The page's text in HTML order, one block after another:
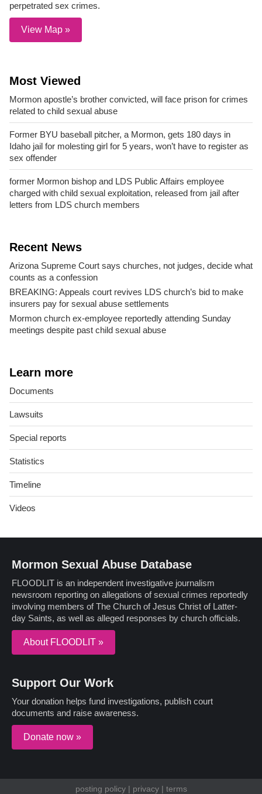
perpetrated sex crimes.
View Map »
Most Viewed
Mormon apostle’s brother convicted, will face prison for crimes
related to child sexual abuse
Former BYU baseball pitcher, a Mormon, gets 180 days in
Idaho jail for molesting girl for 5 years, won’t have to register as
sex offender
former Mormon bishop and LDS Public Affairs employee
charged with child sexual exploitation, released from jail after
letters from LDS church members
Recent News
Arizona Supreme Court says churches, not judges, decide what
counts as a confession
BREAKING: Appeals court revives LDS church’s bid to make
insurers pay for sexual abuse settlements
Mormon church ex-employee reportedly attending Sunday
meetings despite past child sexual abuse
Learn more
Documents
Lawsuits
Special reports
Statistics
Timeline
Videos
Mormon Sexual Abuse Database
FLOODLIT is an independent investigative journalism
newsroom reporting on allegations of sexual crimes reportedly
involving members of The Church of Jesus Christ of Latter-
day Saints, as well as alleged responses by church officials.
About FLOODLIT »
Support Our Work
Your donation helps fund investigations, publish court
documents and raise awareness.
Donate now »
posting policy| privacy| terms